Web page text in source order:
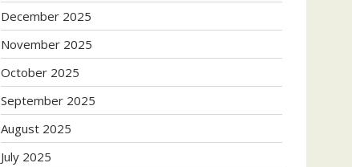
December 2025
November 2025
October 2025
September 2025
August 2025
July 2025